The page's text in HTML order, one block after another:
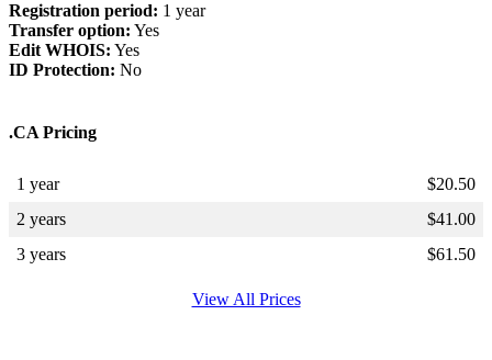
Registration period: 1 year
Transfer option: Yes
Edit WHOIS: Yes
ID Protection: No
.CA Pricing
1 year $20.50
2 years
$41.00
3 years
$61.50
View All Prices